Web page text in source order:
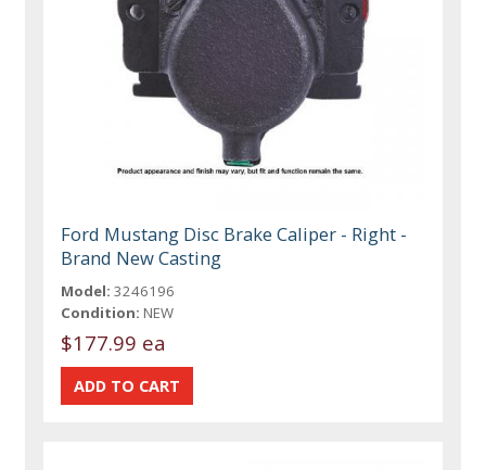
Ford Mustang Disc Brake Caliper - Right -
Brand New Casting
Model: 3246196
Condition: NEW
$177.99 ea